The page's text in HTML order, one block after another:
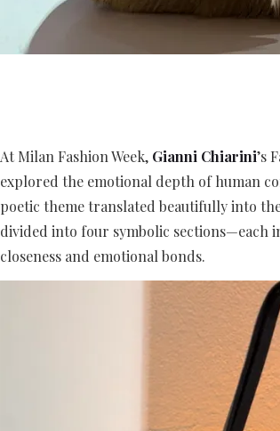
At Milan Fashion Week, Gianni Chiarini’s
explored the emotional depth of human
poetic theme translated beautifully into
divided into four symbolic sections—each
closeness and emotional bonds.